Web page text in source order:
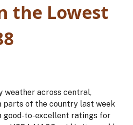
the Lowest
weather across central,
parts of the country last week
good-to-excellent ratings for